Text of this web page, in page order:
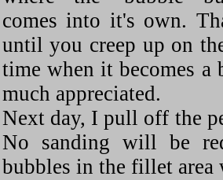
comes into it's own.
until you creep up on
time when it becomes a
much appreciated.
Next day, I pull off the
No sanding will be
bubbles in the fillet